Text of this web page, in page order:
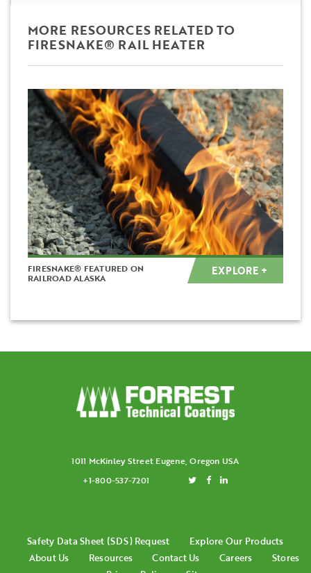
MORE RESOURCES RELATED TO
FIRESNAKE® RAIL HEATER
FIRESNAKE® FEATURED ON
RAILROAD ALASKA EXPLORE +
1011 McKinley Street Eugene, Oregon USA
+1-800-537-7201
Safety Data Sheet (SDS) Request
Explore Our Products
About Us
Resources Contact Us Careers
Stores